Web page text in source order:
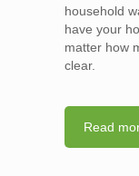
household
have your
matter how
clear.
Read